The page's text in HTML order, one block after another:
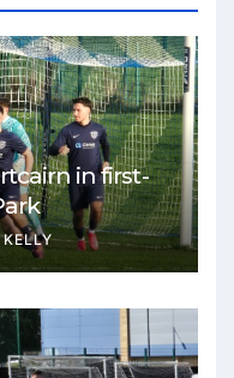
in first-